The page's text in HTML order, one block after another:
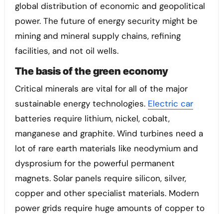
global distribution of economic and geopolitical
power. The future of energy security might be
mining and mineral supply chains, refining
facilities, and not oil wells.
The basis of the green economy
Critical minerals are vital for all of the major
sustainable energy technologies. Electric car
batteries require lithium, nickel, cobalt,
manganese and graphite. Wind turbines need a
lot of rare earth materials like neodymium and
dysprosium for the powerful permanent
magnets. Solar panels require silicon, silver,
copper and other specialist materials. Modern
power grids require huge amounts of copper to